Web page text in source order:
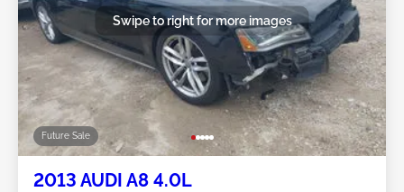
Future Sale
Swipe to right for more images
2013 AUDI A8 4.0L